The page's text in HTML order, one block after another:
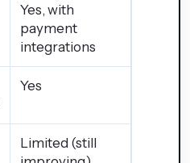
Yes, with
payment
integrations
Yes
Limited (still